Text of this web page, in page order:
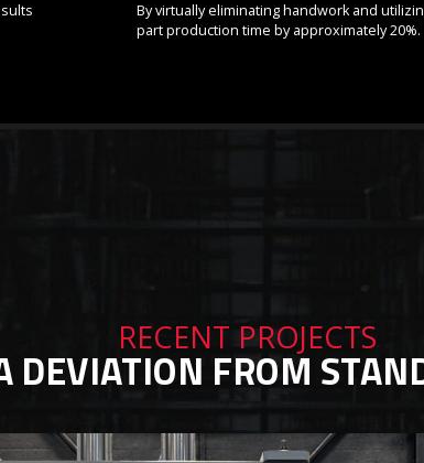
By virtually eliminating handwork and
part production time by approximately 20%.
RECENT PROJECTS
DEVIATION FROM